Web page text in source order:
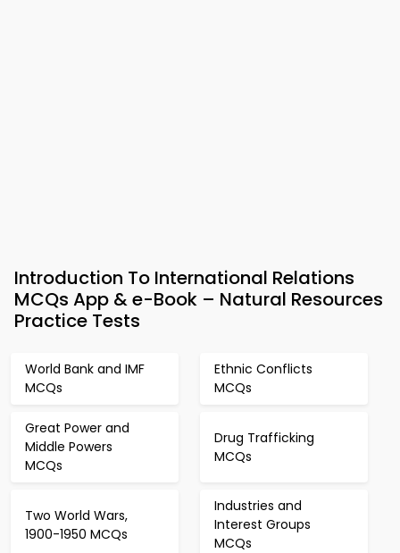
Introduction To International Relations
MCQs App & e-Book – Natural Resources
Practice Tests
World Bank and IMF
MCQs
Ethnic Conflicts
MCQs
Great Power and
Middle Powers
MCQs
Drug Trafficking
MCQs
Two World Wars,
1900-1950 MCQs
Industries and
Interest Groups
MCQs